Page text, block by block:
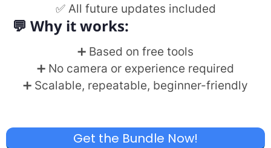
✅ All future updates included
💬 Why it works:
➕ Based on free tools
➕ No camera or experience required
➕ Scalable, repeatable, beginner-friendly
Get the Bundle Now!